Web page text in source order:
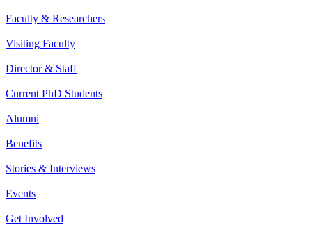
Faculty & Researchers
Visiting Faculty
Director & Staff
Current PhD Students
Alumni
Benefits
Stories & Interviews
Events
Get Involved